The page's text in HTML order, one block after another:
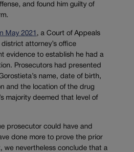
and found him guilty of
May 2021 , a Court of Appeals
attorney’s office
evidence to establish he had a
Prosecutors had presented
name, date of birth,
and the location of the drug
majority deemed that level of
prosecutor could have and
done more to prove the prior
we nevertheless conclude that a